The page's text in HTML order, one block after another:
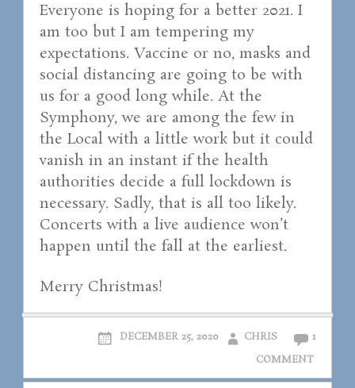
Everyone is hoping for a better 2021. I
am too but I am tempering my
expectations. Vaccine or no, masks and
social distancing are going to be with
us for a good long while. At the
Symphony, we are among the few in
the Local with a little work but it could
vanish in an instant if the health
authorities decide a full lockdown is
necessary. Sadly, that is all too likely.
Concerts with a live audience won’t
happen until the fall at the earliest.
Merry Christmas!
DECEMBER 25, 2020 CHRIS
1
COMMENT